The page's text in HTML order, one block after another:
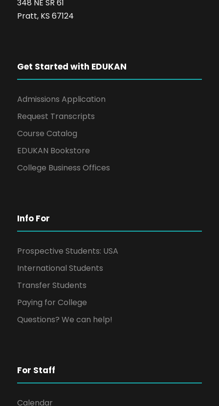
348 NE SR 61
Pratt, KS 67124
Get Started with EDUKAN
Admissions Application
Request Transcripts
Course Catalog
EDUKAN Bookstore
College Business Offices
Info For
Prospective Students: USA
International Students
Transfer Students
Paying for College
Questions? We can help!
For Staff
Calendar